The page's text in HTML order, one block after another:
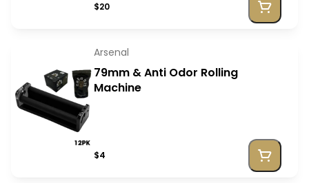
$20
Arsenal
79mm & Anti Odor Rolling
Machine
$4